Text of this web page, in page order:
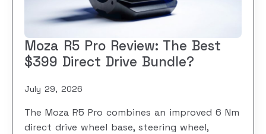
Moza R5 Pro Review: The Best
$399 Direct Drive Bundle?
July 29, 2026
The Moza R5 Pro combines an improved 6 Nm
direct drive wheel base, steering wheel,